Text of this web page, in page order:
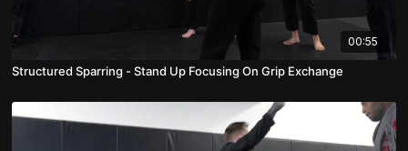
00:55
Structured Sparring - Stand Up Focusing On Grip Exchange